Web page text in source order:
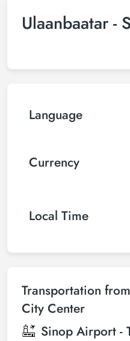
Ulaanbaatar -
Language
Currency
Local Time
Transportation
City Center
Sinop Airport -